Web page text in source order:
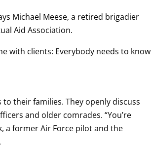
Michael Meese, a retired brigadier
Aid Association.
with clients: Everybody needs to know
their families. They openly discuss
and older comrades. “You’re
a former Air Force pilot and the